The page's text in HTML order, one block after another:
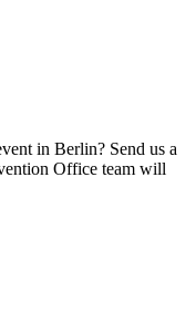
in Berlin? Send us a
Office team will